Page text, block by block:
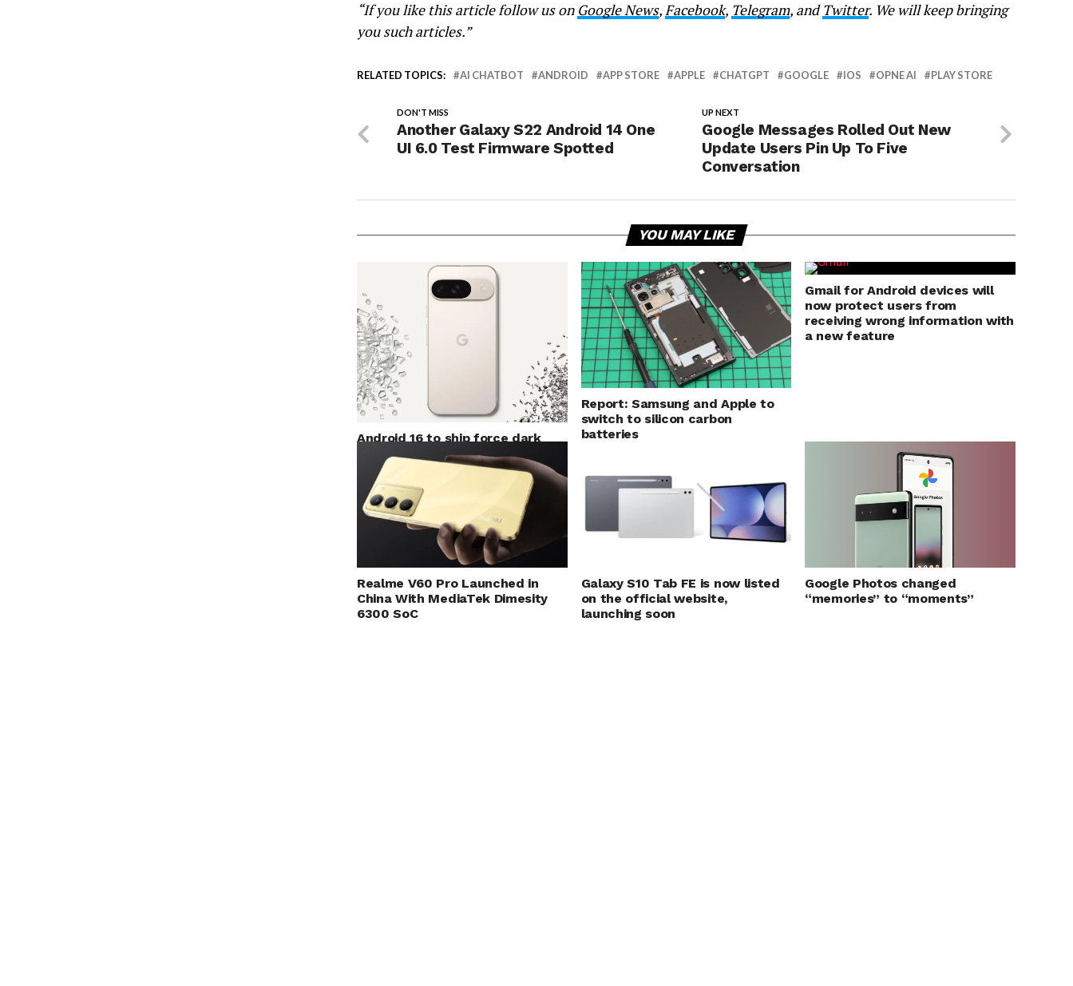
“If you like this article follow us on Google News,Facebook, Telegram, andTwitter. We will keep bringing
you such articles.”
RELATED TOPICS: AI CHATBOT ANDROID APP STORE APPLE CHATGPT GOOGLE IOS OPNE AI PLAY STORE
UP NEXT
Google Messages Rolled Out New
Update Users Pin Up To Five
Conversation
DON'T MISS
Another Galaxy S22 Android 14 One
UI 6.0 Test Firmware Spotted
YOU MAY LIKE
Android 16 to ship force dark
mode for applications
Report: Samsung and Apple to
switch to silicon carbon
batteries
Gmail for Android devices will
now protect users from
receiving wrong information with
a new feature
Realme V60 Pro Launched in
China With MediaTek Dimesity
6300 SoC
Galaxy S10 Tab FE is now listed
on the official website,
launching soon
Google Photos changed
“memories” to “moments”